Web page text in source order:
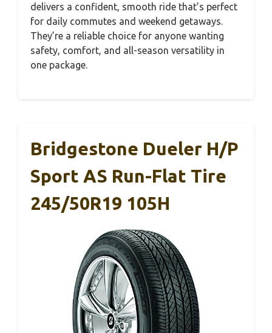
delivers a confident, smooth ride that’s perfect
for daily commutes and weekend getaways.
They’re a reliable choice for anyone wanting
safety, comfort, and all-season versatility in
one package.
Bridgestone Dueler H/P
Sport AS Run-Flat Tire
245/50R19 105H